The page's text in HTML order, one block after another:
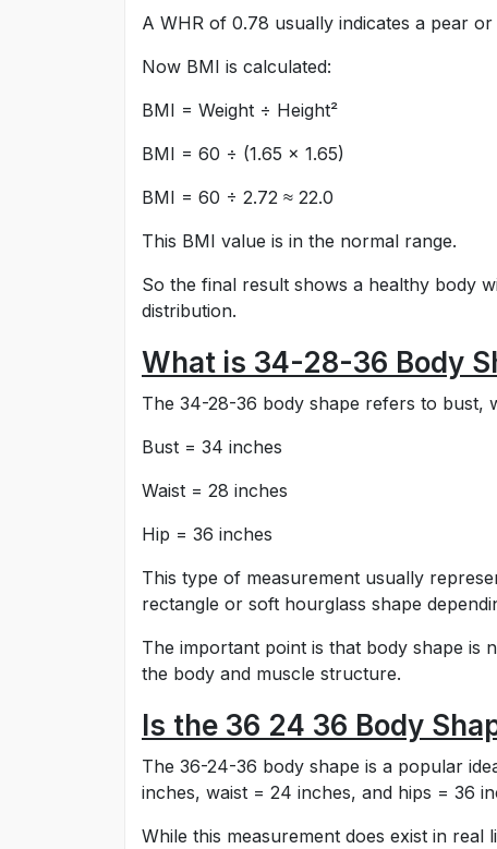
A WHR of 0.78 usually indicates a pear
Now BMI is calculated:
BMI = Weight ÷ Height²
BMI = 60 ÷ (1.65 × 1.65)
BMI = 60 ÷ 2.72 ≈ 22.0
This BMI value is in the normal range.
So the final result shows a healthy body
distribution.
What is 34-28-36 Body
The 34-28-36 body shape refers to bust,
Bust = 34 inches
Waist = 28 inches
Hip = 36 inches
This type of measurement usually
rectangle or soft hourglass shape
The important point is that body shape is
the body and muscle structure.
Is the 36 24 36 Body
The 36-24-36 body shape is a popular
inches, waist = 24 inches, and hips = 36
While this measurement does exist in